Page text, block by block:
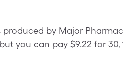
produced by Major
you can pay $9.22 for